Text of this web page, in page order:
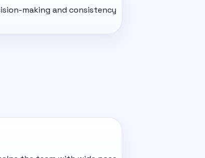
making and consistency